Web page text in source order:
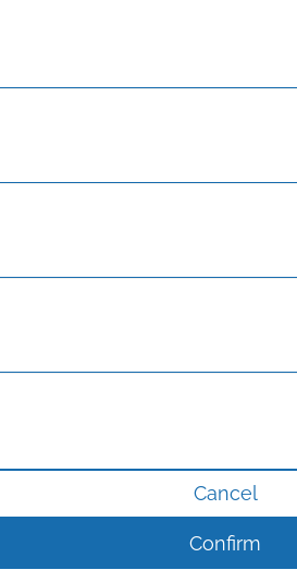
Cancel
Confirm